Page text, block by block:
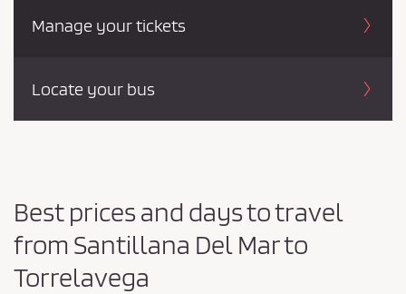
Manage your tickets
Locate your bus
Best prices and days to travel
from Santillana Del Mar to
Torrelavega